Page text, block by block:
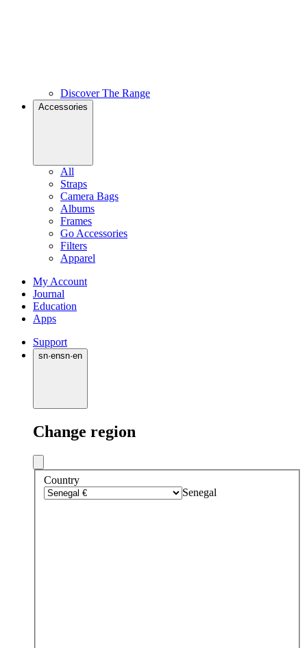
Discover The Range
Accessories
All
Straps
Camera Bags
Albums
Frames
Go Accessories
Filters
Apparel
My Account
Journal
Education
Apps
Support
sn·ensn·en
Change region
Country
Senegal